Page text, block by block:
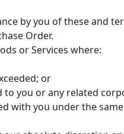
by you of these and
Order.
or Services where:
or
you or any related
with you under the